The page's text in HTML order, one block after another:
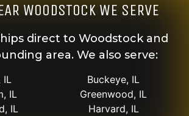
WOODSTOCK WE SERVE
direct to Woodstock and
area. We also serve:
IL
Buckeye, IL
IL
Greenwood, IL
IL
Harvard, IL